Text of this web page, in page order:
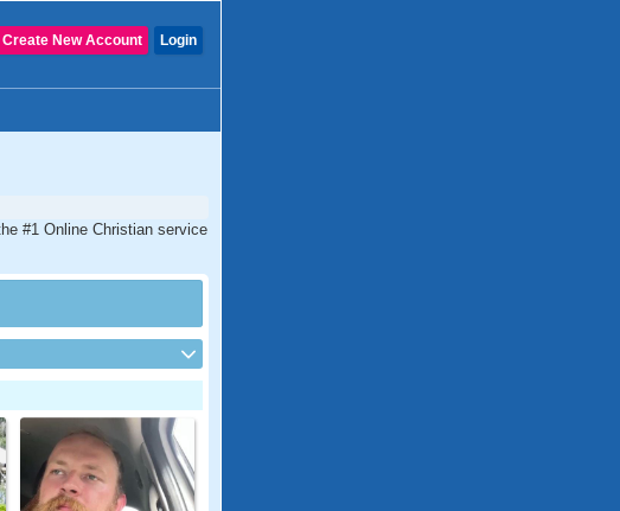
Login
Create New Account
#1 Online Christian service